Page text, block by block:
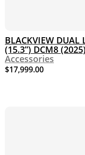
BLACKVIEW DUAL
(15.3”) DCM8
Accessories
$17,999.00